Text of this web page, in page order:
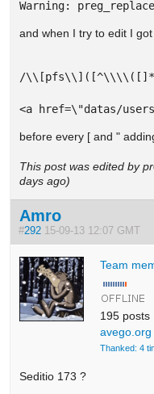
Warning:
and when I try to edit I got
/
<a href=\"datas/
before every [ and "
This post was edited by
days ago)
Amro
#292 15-09-13 12:07 GMT
Team
195 posts
avego.org
Thanked: 4
Seditio 173 ?